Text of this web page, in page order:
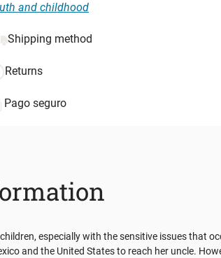
and childhood
Shipping method
Returns
Pago seguro
especially with the sensitive issues that
and the United States to reach her uncle.